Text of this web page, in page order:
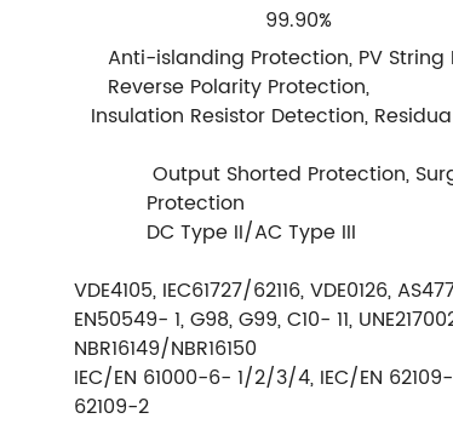
99.90%
Anti-islanding Protection, PV String
Reverse Polarity Protection,
Detection, Residual
Output Shorted Protection,
Protection
DC Type II/AC Type III
VDE4105, IEC61727/62116, VDE0126,
EN50549- 1, G98, G99, C10- 11,
NBR16149/NBR16150
IEC/EN 61000-6- 1/2/3/4, IEC/EN 62109-
62109-2